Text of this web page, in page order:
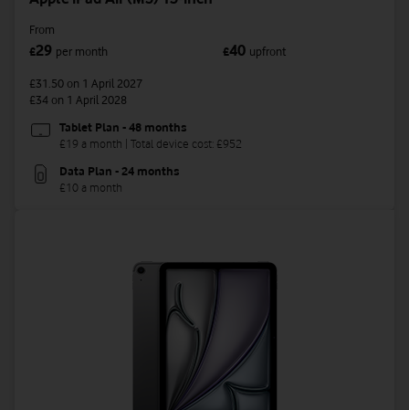
From
£29 per month £40 upfront
£31.50 on 1 April 2027
£34 on 1 April 2028
Tablet Plan - 48 months
£19 a month | Total device cost: £952
Data Plan - 24 months
£10 a month